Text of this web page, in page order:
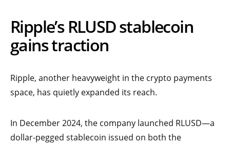
Ripple’s RLUSD stablecoin
gains traction
Ripple, another heavyweight in the crypto payments
space, has quietly expanded its reach.
In December 2024, the company launched RLUSD—a
dollar-pegged stablecoin issued on both the